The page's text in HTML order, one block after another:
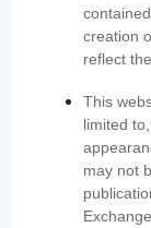
creation
reflect
This
limited
may not